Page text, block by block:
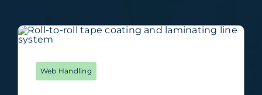
Web Handling